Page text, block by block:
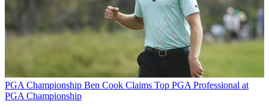
PGA Championship Ben Cook Claims Top PGA Professional at
PGA Championship